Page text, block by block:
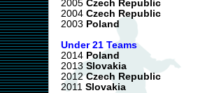
2005 Czech Republic
2004 Czech Republic
2003 Poland
Under 21 Teams
2014 Poland
2013 Slovakia
2012Czech Republic
2011 Slovakia